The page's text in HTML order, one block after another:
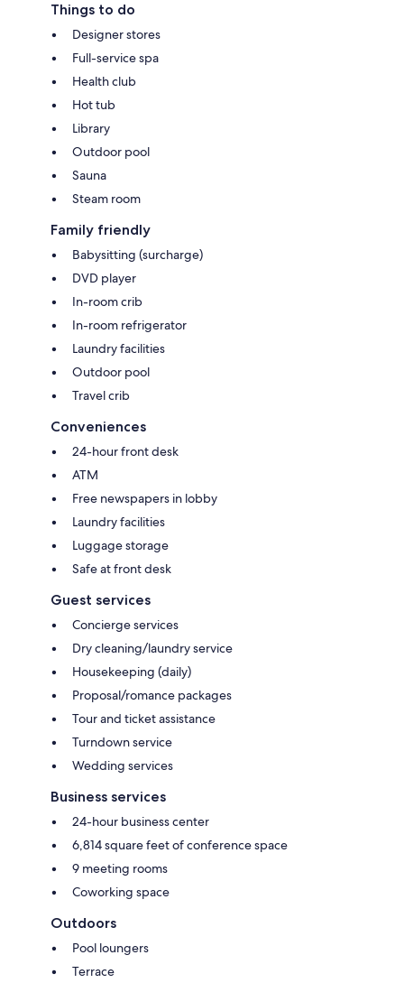
Things to do
Designer stores
Full-service spa
Health club
Hot tub
Library
Outdoor pool
Sauna
Steam room
Family friendly
Babysitting (surcharge)
DVD player
In-room crib
In-room refrigerator
Laundry facilities
Outdoor pool
Travel crib
Conveniences
24-hour front desk
ATM
Free newspapers in lobby
Laundry facilities
Luggage storage
Safe at front desk
Guest services
Concierge services
Dry cleaning/laundry service
Housekeeping (daily)
Proposal/romance packages
Tour and ticket assistance
Turndown service
Wedding services
Business services
24-hour business center
6,814 square feet of conference space
9 meeting rooms
Coworking space
Outdoors
Pool loungers
Terrace